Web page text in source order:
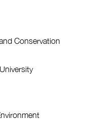
Conservation